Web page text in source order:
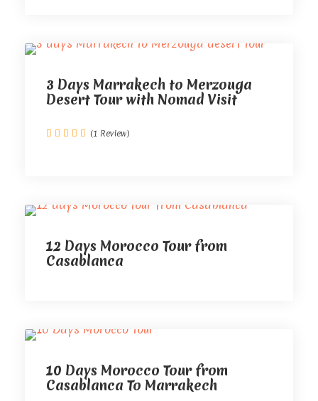
3 Days Marrakech to Merzouga
Desert Tour with Nomad Visit
(1 Review)
12 Days Morocco Tour from
Casablanca
10 Days Morocco Tour from
Casablanca To Marrakech